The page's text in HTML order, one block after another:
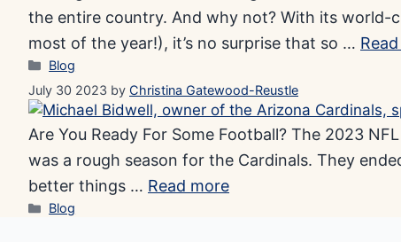
the entire country. And why not? With its world-
most of the year!), it’s no surprise that so …
Categories
Blog
July 30 2023 by Christina Gatewood-Reustle
Are You Ready For Some Football? The 2023
was a rough season for the Cardinals. They
better things … Read more
Categories
Blog